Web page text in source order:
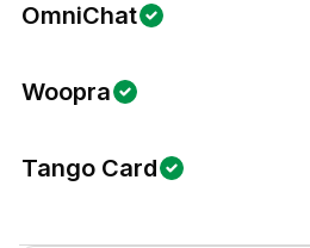
OmniChat
Woopra
Tango Card